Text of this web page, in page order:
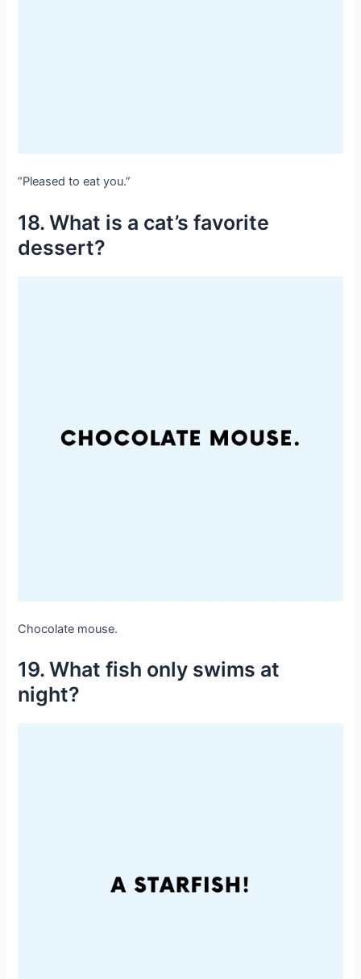
“Pleased to eat you.”
18. What is a cat’s favorite
dessert?
Chocolate mouse.
19. What fish only swims at
night?